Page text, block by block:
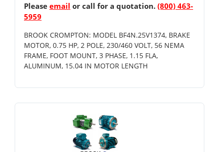
Please email or call for a quotation. (800) 463-
5959
BROOK CROMPTON: MODEL BF4N.25V1374, BRAKE
MOTOR, 0.75 HP, 2 POLE, 230/460 VOLT, 56 NEMA
FRAME, FOOT MOUNT, 3 PHASE, 1.15 FLA,
ALUMINUM, 15.04 IN MOTOR LENGTH